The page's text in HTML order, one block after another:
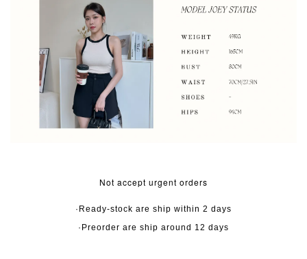
Not accept urgent orders
·Ready-stock are ship within 2 days
·Preorder are ship around 12 days